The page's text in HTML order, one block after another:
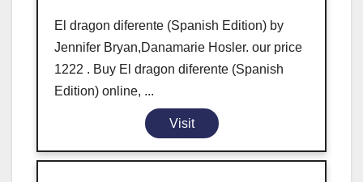
El dragon diferente (Spanish Edition) by
Jennifer Bryan,Danamarie Hosler. our price
1222 . Buy El dragon diferente (Spanish
Edition) online, ...
Visit